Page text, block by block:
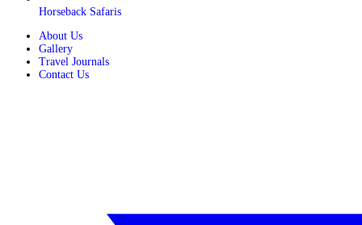
Horseback Safaris
About Us
Gallery
Travel Journals
Contact Us